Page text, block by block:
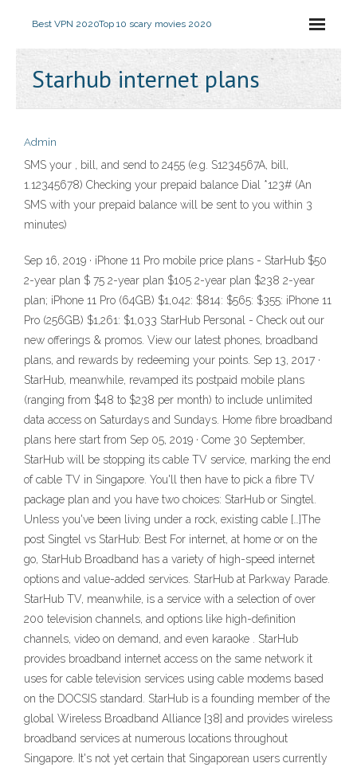
Best VPN 2020Top 10 scary movies 2020
Starhub internet plans
Admin
SMS your , bill, and send to 2455 (e.g. S1234567A, bill,
1.12345678) Checking your prepaid balance Dial *123# (An
SMS with your prepaid balance will be sent to you within 3
minutes)
Sep 16, 2019 · iPhone 11 Pro mobile price plans - StarHub $50
2-year plan $ 75 2-year plan $105 2-year plan $238 2-year
plan; iPhone 11 Pro (64GB) $1,042: $814: $565: $355: iPhone 11
Pro (256GB) $1,261: $1,033 StarHub Personal - Check out our
new offerings & promos. View our latest phones, broadband
plans, and rewards by redeeming your points. Sep 13, 2017 ·
StarHub, meanwhile, revamped its postpaid mobile plans
(ranging from $48 to $238 per month) to include unlimited
data access on Saturdays and Sundays. Home fibre broadband
plans here start from Sep 05, 2019 · Come 30 September,
StarHub will be stopping its cable TV service, marking the end
of cable TV in Singapore. You'll then have to pick a fibre TV
package plan and you have two choices: StarHub or Singtel.
Unless you've been living under a rock, existing cable […]The
post Singtel vs StarHub: Best For internet, at home or on the
go, StarHub Broadband has a variety of high-speed internet
options and value-added services. StarHub at Parkway Parade.
StarHub TV, meanwhile, is a service with a selection of over
200 television channels, and options like high-definition
channels, video on demand, and even karaoke . StarHub
provides broadband internet access on the same network it
uses for cable television services using cable modems based
on the DOCSIS standard. StarHub is a founding member of the
global Wireless Broadband Alliance [38] and provides wireless
broadband services at numerous locations throughout
Singapore. It's not yet certain that Singaporean users currently